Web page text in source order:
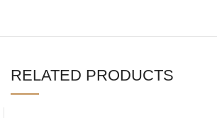
RELATED PRODUCTS